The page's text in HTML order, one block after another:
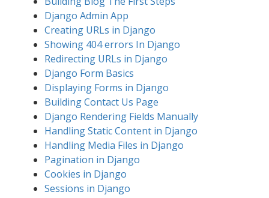
Django Admin App
Creating URLs in Django
Showing 404 errors In Django
Redirecting URLs in Django
Django Form Basics
Displaying Forms in Django
Building Contact Us Page
Django Rendering Fields Manually
Handling Static Content in Django
Handling Media Files in Django
Pagination in Django
Cookies in Django
Sessions in Django